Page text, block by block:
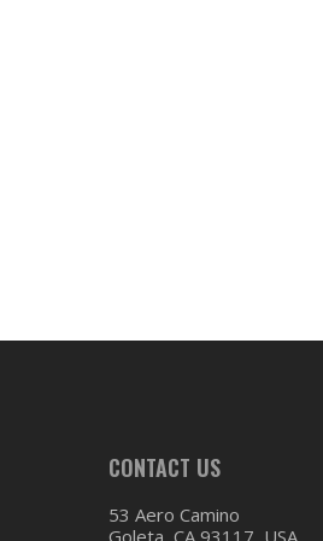
CONTACT US
53 Aero Camino
Goleta, CA 93117, USA